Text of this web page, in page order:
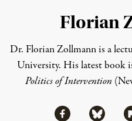
Florian
Dr. Florian Zollmannis a
University. His latest book
Politics of Intervention
Share viaShare